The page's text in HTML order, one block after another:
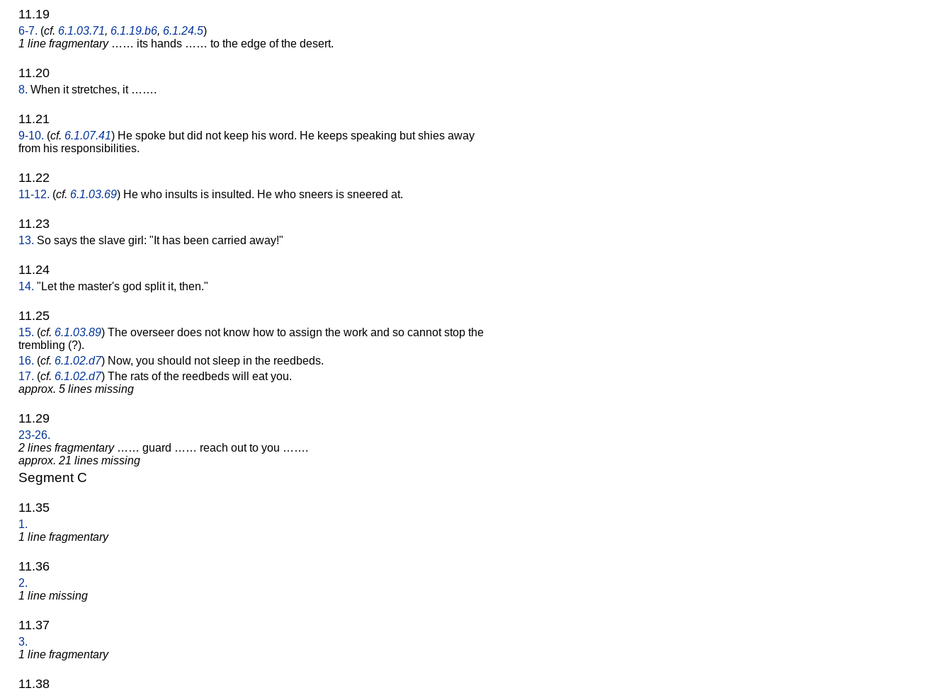
11.19
6-7. (cf. 6.1.03.71, 6.1.19.b6, 6.1.24.5)
1 line fragmentary…… its hands …… to the edge of the desert.
11.20
8. When it stretches, it …….
11.21
9-10. (cf. 6.1.07.41) He spoke but did not keep his word. He keeps speaking but shies away
from his responsibilities.
11.22
11-12. (cf. 6.1.03.69) He who insults is insulted. He who sneers is sneered at.
11.23
13. So says the slave girl: "It has been carried away!"
11.24
14. "Let the master's god split it, then."
11.25
15. (cf. 6.1.03.89) The overseer does not know how to assign the work and so cannot stop the
trembling (?).
16. (cf. 6.1.02.d7) Now, you should not sleep in the reedbeds.
17. (cf. 6.1.02.d7) The rats of the reedbeds will eat you.
approx. 5 lines missing
11.29
23-26.
2 lines fragmentary…… guard …… reach out to you …….
approx. 21 lines missing
Segment C
11.35
1.
1 line fragmentary
11.36
2.
1 line missing
11.37
3.
1 line fragmentary
11.38